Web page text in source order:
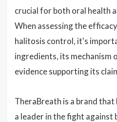
crucial for both oral health
When assessing the
halitosis control, it's
ingredients, its mechanism
evidence supporting its
TheraBreath is a brand
a leader in the fight against